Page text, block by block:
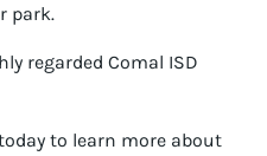
park.
regarded Comal ISD
to learn more about